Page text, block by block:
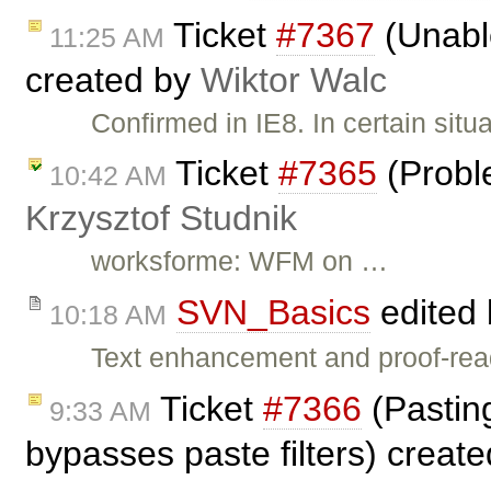
11:25 AM Ticket #7367
created by Wiktor Walc
Confirmed in IE8. In certain
10:42 AM Ticket #7365
Krzysztof Studnik
worksforme: WFM on …
10:18 AM SVN_Basics edited
Text enhancement and proof-
9:33 AM Ticket #7366
bypasses paste filters)